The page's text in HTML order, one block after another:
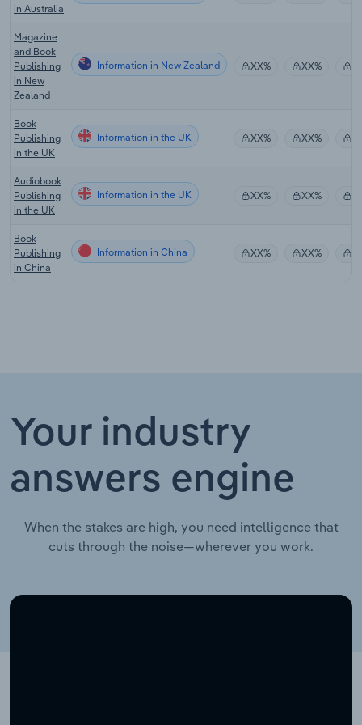
in Australia
Magazine
and Book
Publishing
in New
Zealand
Information in New Zealand XX% XX%
Book
Publishing
in the UK
Information in the UK XX% XX%
Audiobook
Publishing
in the UK
Information in the UK XX% XX%
Book
Publishing
in China
Information in China XX% XX%
Your industry
answers engine
When the stakes are high, you need intelligence that
cuts through the noise—wherever you work.